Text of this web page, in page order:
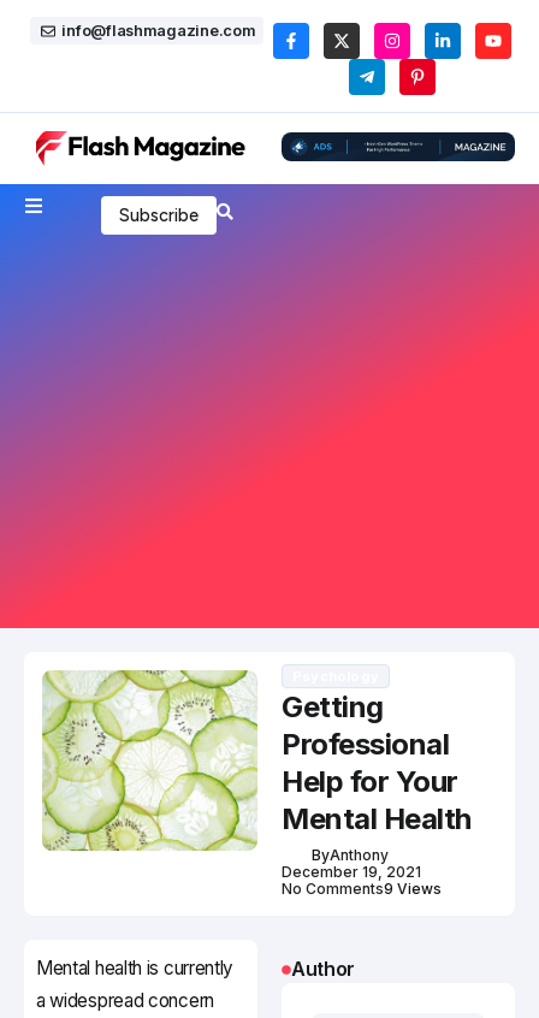
info@flashmagazine.com
Subscribe
Getting
Professional
Help for Your
Mental Health
ByAnthony
December 19, 2021
No Comments9 Views
Mental health is currently
a widespread concern
Author